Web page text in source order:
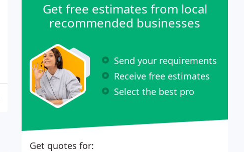
Get free estimates from local
recommended businesses
Send your requirements
Receive free estimates
Select the best pro
Get quotes for: